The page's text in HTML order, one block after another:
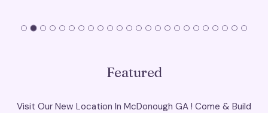
Featured
Visit Our New Location In McDonough GA ! Come & Build